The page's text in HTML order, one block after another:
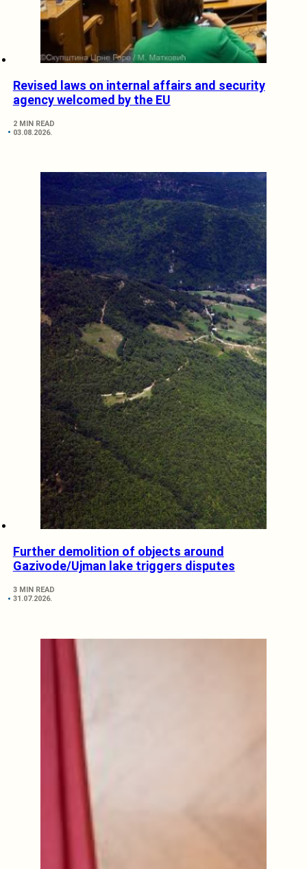
Revised laws on internal affairs and security
agency welcomed by the EU
2 MIN READ
03.08.2026.
Further demolition of objects around
Gazivode/Ujman lake triggers disputes
3 MIN READ
31.07.2026.